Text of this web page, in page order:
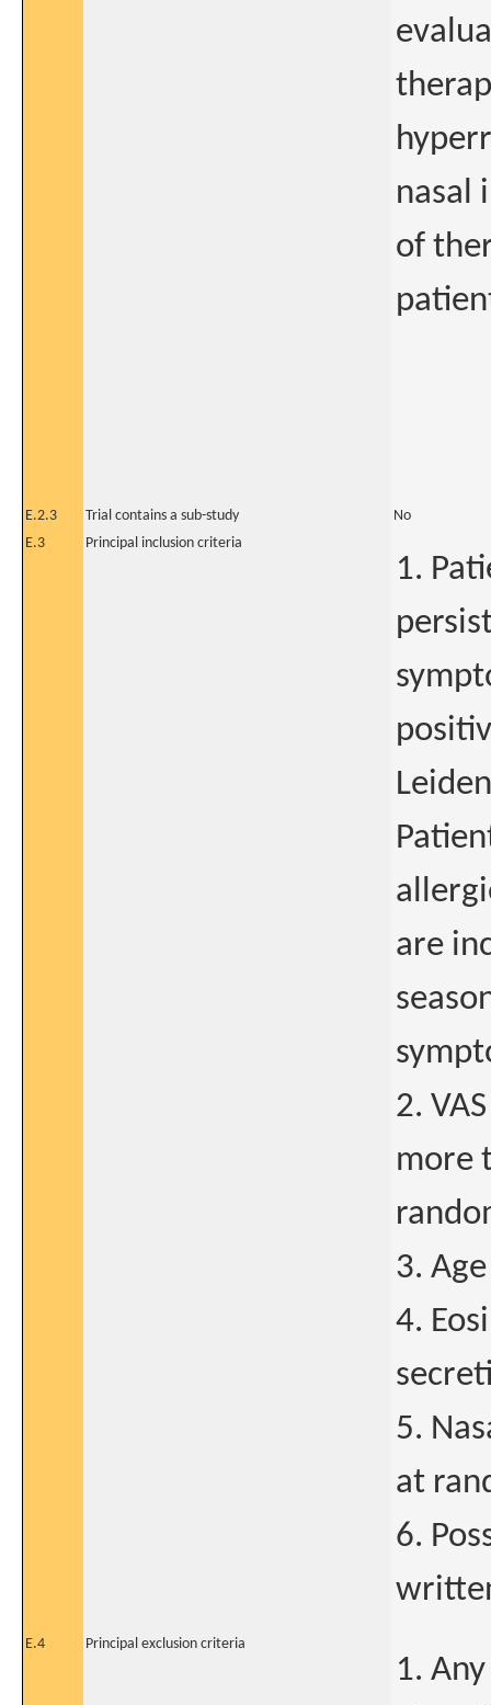
nasal
of
E.2.3 Trial contains a sub-study
No
E.3
Principal inclusion criteria
1.
are
2.
more
3.
4.
5.
at
6.
E.4 Principal exclusion criteria
1.